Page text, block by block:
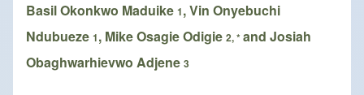
Basil Okonkwo Maduike 1, Vin Onyebuchi
Ndubueze 1, Mike Osagie Odigie 2, *and Josiah
Obaghwarhievwo Adjene 3